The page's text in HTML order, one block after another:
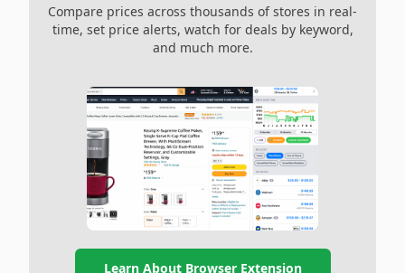
Compare prices across thousands of stores in real-
time, set price alerts, watch for deals by keyword,
and much more.
Learn About Browser Extension